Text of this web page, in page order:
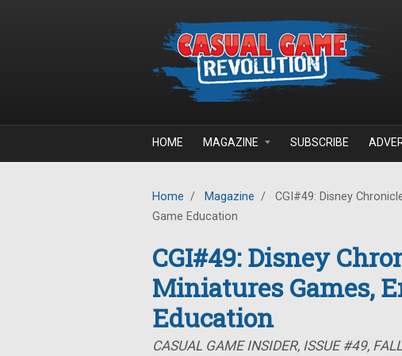
HOME MAGAZINE SUBSCRIBE
Home / Magazine /
CGI#49: Disney
Game Education
CGI#49: Disney
Miniatures Games,
Education
CASUAL GAME INSIDER, ISSUE #49,